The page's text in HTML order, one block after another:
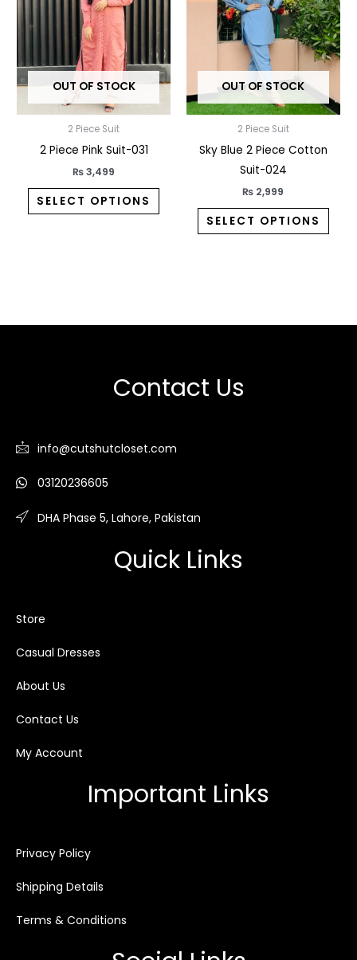
OUT OF STOCK
2 Piece Suit
2 Piece Pink Suit-031
₨3,499
SELECT OPTIONS
The
options
may
chosen
page
OUT OF STOCK
2 Piece Suit
Sky Blue 2 Piece Cotton
Suit-024
₨ 2,999
SELECT OPTIONS
The
may
Contact Us
info@cutshutcloset.com
03120236605
DHA Phase 5, Lahore, Pakistan
Quick Links
Store
Casual Dresses
About Us
Contact Us
My Account
Important Links
Privacy Policy
Shipping Details
Terms & Conditions